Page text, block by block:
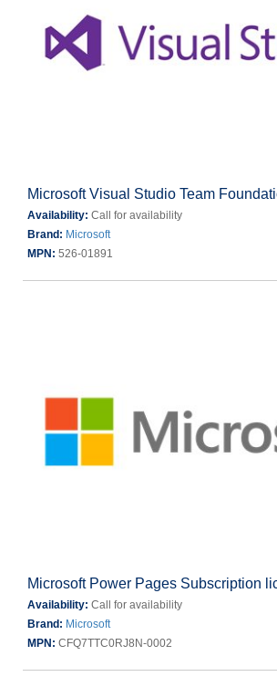
Microsoft Visual Studio Team
Availability: Call for availability
Brand: Microsoft
MPN: 526-01891
Microsoft Power Pages Subscription
Availability: Call for availability
Brand: Microsoft
MPN: CFQ7TTC0RJ8N-0002